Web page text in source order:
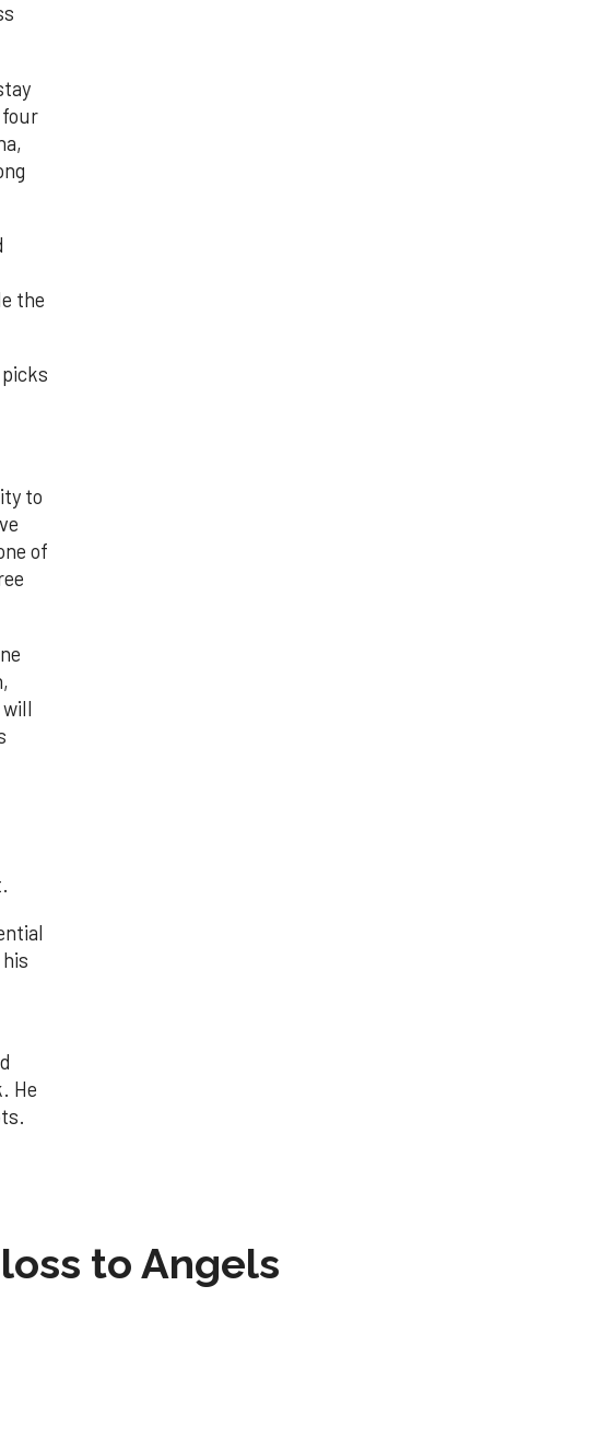
four
the
to
of
He
to Angels